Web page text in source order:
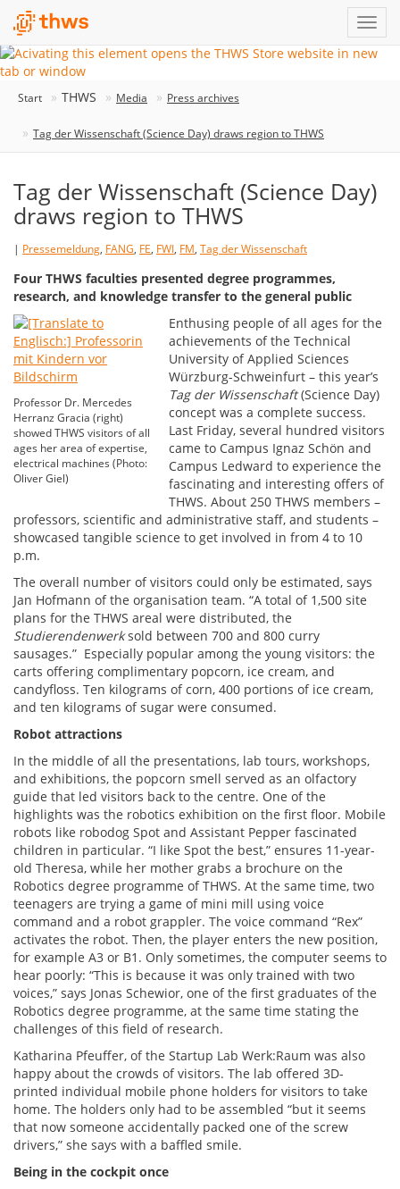
Start THWS Media Press archives
Tag der Wissenschaft (Science Day) draws region to THWS
Tag der Wissenschaft (Science Day)
draws region to THWS
| Pressemeldung, FANG, FE, FWI, FM, Tag der Wissenschaft
Four THWS faculties presented degree programmes,
research, and knowledge transfer to the general public
Professor Dr. Mercedes
Herranz Gracia (right)
showed THWS visitors of all
ages her area of expertise,
electrical machines (Photo:
Oliver Giel)
Enthusing people of all ages for the
achievements of the Technical
University of Applied Sciences
Würzburg-Schweinfurt – this year’s
Tag der Wissenschaft(Science Day)
concept was a complete success.
Last Friday, several hundred visitors
came to Campus Ignaz Schön and
Campus Ledward to experience the
fascinating and interesting offers of
THWS. About 250 THWS members –
professors, scientific and administrative staff, and students –
showcased tangible science to get involved in from 4 to 10
p.m.
The overall number of visitors could only be estimated, says
Jan Hofmann of the organisation team. “A total of 1,500 site
plans for the THWS areal were distributed, the
Studierendenwerksold between 700 and 800 curry
sausages.” Especially popular among the young visitors: the
carts offering complimentary popcorn, ice cream, and
candyfloss. Ten kilograms of corn, 400 portions of ice cream,
and ten kilograms of sugar were consumed.
Robot attractions
In the middle of all the presentations, lab tours, workshops,
and exhibitions, the popcorn smell served as an olfactory
guide that led visitors back to the centre. One of the
highlights was the robotics exhibition on the first floor. Mobile
robots like robodog Spot and Assistant Pepper fascinated
children in particular. “I like Spot the best,” ensures 11-year-
old Theresa, while her mother grabs a brochure on the
Robotics degree programme of THWS. At the same time, two
teenagers are trying a game of mini mill using voice
command and a robot grappler. The voice command “Rex”
activates the robot. Then, the player enters the new position,
for example A3 or B1. Only sometimes, the computer seems to
hear poorly: “This is because it was only trained with two
voices,” says Jonas Schewior, one of the first graduates of the
Robotics degree programme, at the same time stating the
challenges of this field of research.
Katharina Pfeuffer, of the Startup Lab Werk:Raum was also
happy about the crowds of visitors. The lab offered 3D-
printed individual mobile phone holders for visitors to take
home. The holders only had to be assembled “but it seems
that now someone accidentally packed one of the screw
drivers,” she says with a baffled smile.
Being in the cockpit once